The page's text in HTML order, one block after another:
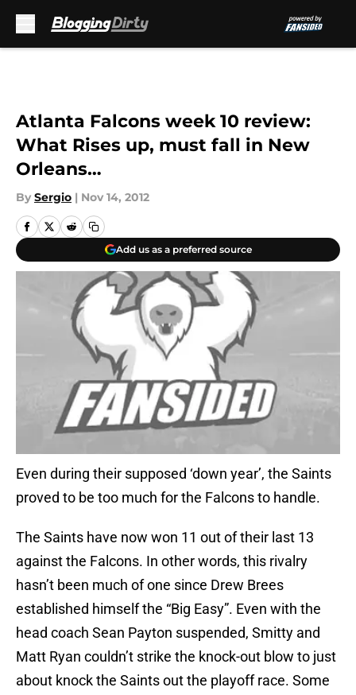
Atlanta Falcons week 10 review:
What Rises up, must fall in New
Orleans…
By Sergio | Nov 14, 2012
Add us as a preferred source
Even during their supposed ‘down year’, the Saints
proved to be too much for the Falcons to handle.
The Saints have now won 11 out of their last 13
against the Falcons. In other words, this rivalry
hasn’t been much of one since Drew Brees
established himself the “Big Easy”. Even with the
head coach Sean Payton suspended, Smitty and
Matt Ryan couldn’t strike the knock-out blow to just
about knock the Saints out the playoff race. Some